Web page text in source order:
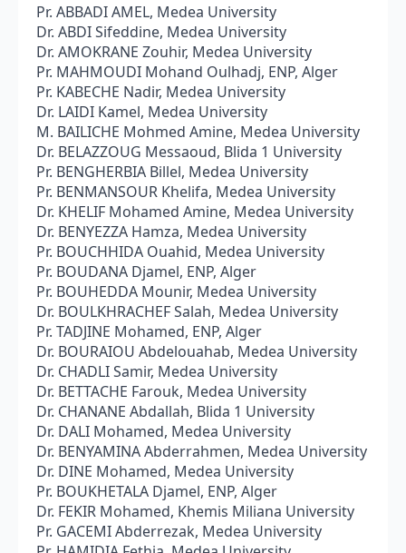
Pr. ABBADI AMEL, Medea University
Dr. ABDI Sifeddine, Medea University
Dr. AMOKRANE Zouhir, Medea University
Pr. MAHMOUDI Mohand Oulhadj, ENP, Alger
Pr. KABECHE Nadir, Medea University
Dr. LAIDI Kamel, Medea University
M. BAILICHE Mohmed Amine, Medea University
Dr. BELAZZOUG Messaoud, Blida 1 University
Pr. BENGHERBIA Billel, Medea University
Pr. BENMANSOUR Khelifa, Medea University
Dr. KHELIF Mohamed Amine, Medea University
Dr. BENYEZZA Hamza, Medea University
Pr. BOUCHHIDA Ouahid, Medea University
Pr. BOUDANA Djamel, ENP, Alger
Pr. BOUHEDDA Mounir, Medea University
Dr. BOULKHRACHEF Salah, Medea University
Pr. TADJINE Mohamed, ENP, Alger
Dr. BOURAIOU Abdelouahab, Medea University
Dr. CHADLI Samir, Medea University
Dr. BETTACHE Farouk, Medea University
Dr. CHANANE Abdallah, Blida 1 University
Dr. DALI Mohamed, Medea University
Dr. BENYAMINA Abderrahmen, Medea University
Dr. DINE Mohamed, Medea University
Pr. BOUKHETALA Djamel, ENP, Alger
Dr. FEKIR Mohamed, Khemis Miliana University
Pr. GACEMI Abderrezak, Medea University